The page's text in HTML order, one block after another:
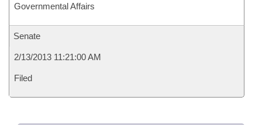
Governmental Affairs
Senate
2/13/2013 11:21:00 AM
Filed